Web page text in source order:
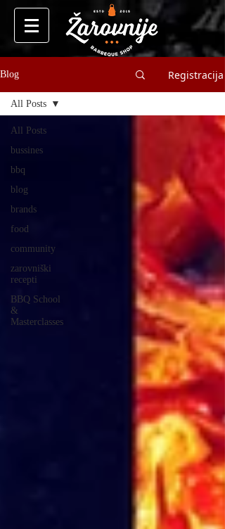
Blog Registracija
All Posts
bussines
bbq
blog
brands
food
community
zarovniški
recepti
BBQ School
&
Masterclasses
All Posts